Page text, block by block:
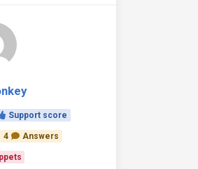
Support score
4 Answers